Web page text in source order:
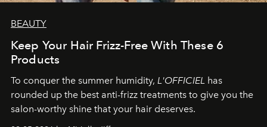
BEAUTY
Keep Your Hair Frizz-Free With These 6
Products
To conquer the summer humidity, L'OFFICIEL has
rounded up the best anti-frizz treatments to give you the
salon-worthy shine that your hair deserves.